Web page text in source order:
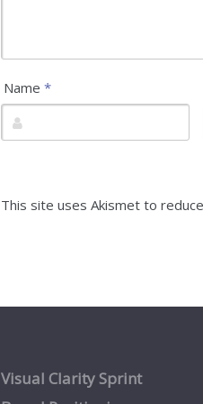
Name *
This site uses Akismet to
Visual Clarity Sprint